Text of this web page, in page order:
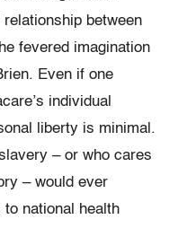
relationship between
fevered imagination
Even if one
individual
liberty is minimal.
– or who cares
– would ever
national health